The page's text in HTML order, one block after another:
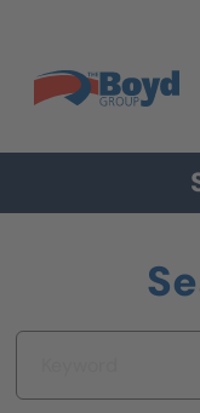
Skip to content
Search All Jobs at Boyd
Keyword